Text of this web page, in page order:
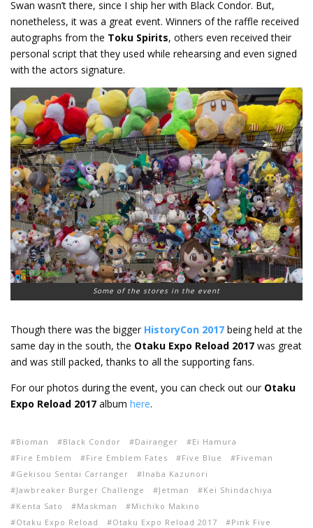
Swan wasn’t there, since I ship her with Black Condor. But,
nonetheless, it was a great event. Winners of the raffle received
autographs from the Toku Spirits, others even received their
personal script that they used while rehearsing and even signed
with the actors signature.
Some of the stores in the event
Though there was the bigger HistoryCon 2017 being held at the
same day in the south, the Otaku Expo Reload 2017 was great
and was still packed, thanks to all the supporting fans.
For our photos during the event, you can check out our Otaku
Expo Reload 2017 album here.
Bioman Black Condor Dairanger
Ei Hamura
Fire Emblem
Fire Emblem Fates Five Blue
Fiveman
Gekisou Sentai Carranger
Inaba Kazunori
Jawbreaker Burger Challenge
Jetman
Kei Shindachiya
Kenta Sato
Maskman
Michiko Makino
Otaku Expo Reload
Otaku Expo Reload 2017
Pink Five